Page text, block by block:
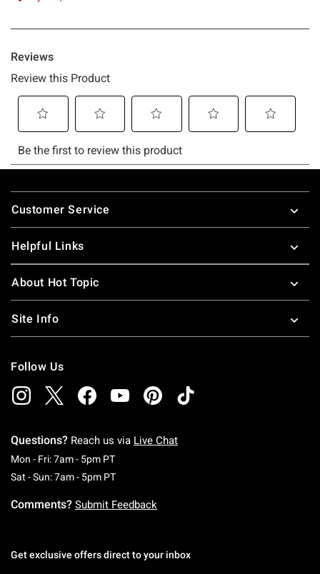
Footer
Customer Service
Helpful Links
About Hot Topic
Site Info
Follow Us
Questions? Reach us via Live Chat
Mon - Fri: 7am - 5pm PTMonday To Friday: 7 AM To 5 PM Pacific Time
Sat - Sun: 7am - 5pm PTSaturday To Sunday: 7 AM To 5 PM Pacific
Comments? Submit Feedback
Get exclusive offers direct to your inbox